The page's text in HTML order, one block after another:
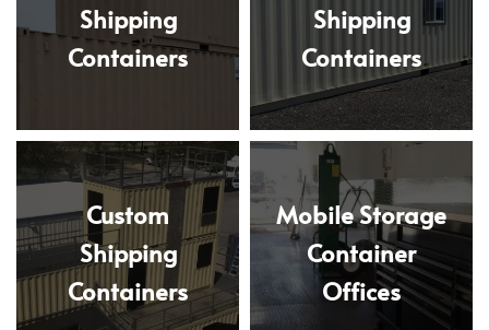
Shipping
Containers
Shipping
Containers
Custom
Shipping
Containers
Mobile Storage
Container
Offices